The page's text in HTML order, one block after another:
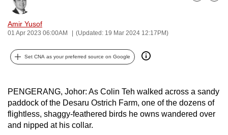
Amir Yusof
01 Apr 2023 06:00AM (Updated: 19 Mar 2024 12:17PM)
Bookmark
Share
Set CNA as your preferred source on Google
PENGERANG, Johor: As Colin Teh walked across a sandy
paddock of the Desaru Ostrich Farm, one of the dozens of
flightless, shaggy-feathered birds he owns wandered over
and nipped at his collar.
can
possibly
be.
To
to
a
supported